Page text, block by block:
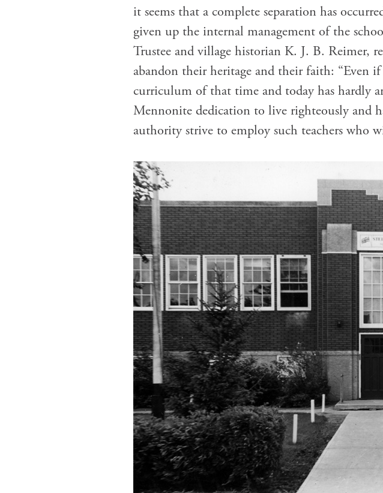
it seems that a complete separation has
given up the internal management of the
Trustee and village historian K. J. B. Reimer,
abandon their heritage and their faith: “Even
curriculum of that time and today has hardly
Mennonite dedication to live righteously and
authority strive to employ such teachers who